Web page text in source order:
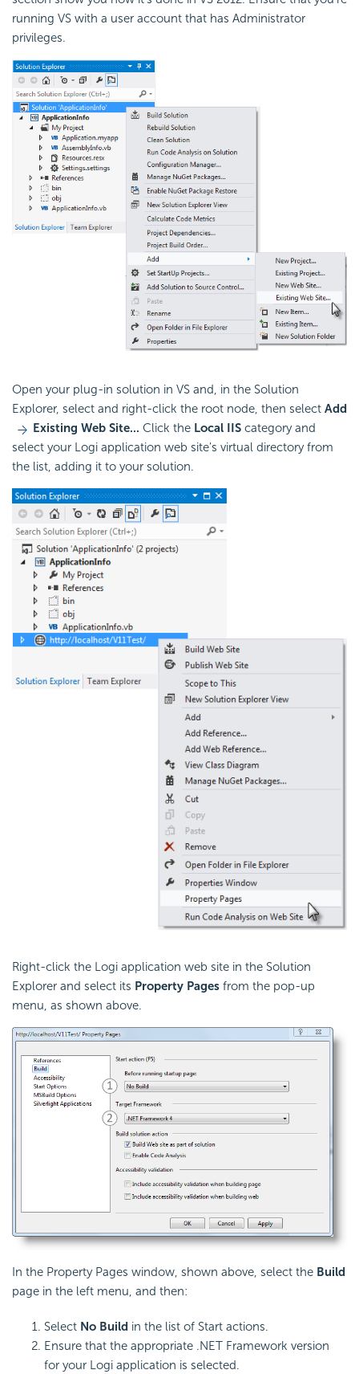
running VS with a user account that has Administrator
privileges.
Open your plug-in solution in VS and, in the Solution
Explorer, select and right-click the root node, then select Add
Existing Web Site... Click the Local IIS category and
select your Logi application web site's virtual directory from
the list, adding it to your solution.
Right-click the Logi application web site in the Solution
Explorer and select its Property Pages from the pop-up
menu, as shown above.
In the Property Pages window, shown above, select the Build
page in the left menu, and then:
Select No Build in the list of Start actions.
Ensure that the appropriate .NET Framework version
for your Logi application is selected.